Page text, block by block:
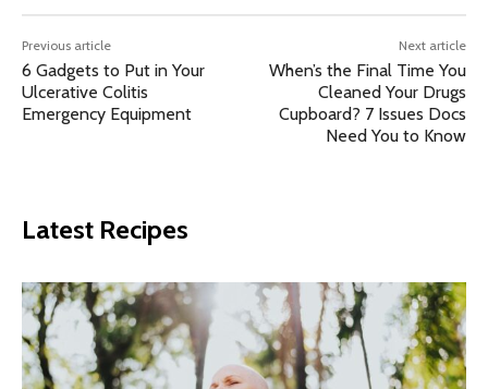
Previous article
6 Gadgets to Put in Your
Ulcerative Colitis
Emergency Equipment
Next article
When’s the Final Time You
Cleaned Your Drugs
Cupboard? 7 Issues Docs
Need You to Know
Latest Recipes